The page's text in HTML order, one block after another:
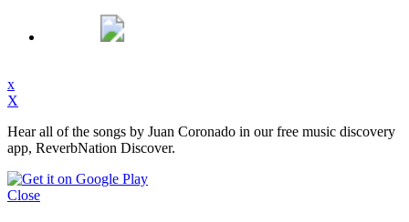
x
X
Hear all of the songs by Juan Coronado in our free music discovery
app, ReverbNation Discover.
Close